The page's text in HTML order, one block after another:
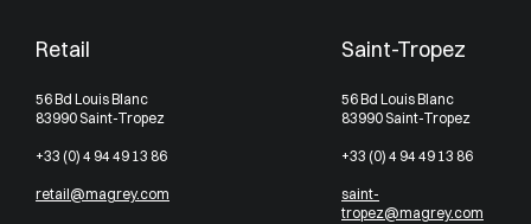
Retail
56 Bd Louis Blanc
83990 Saint-Tropez
+33 (0) 4 94 49 13 86
retail@magrey.com
Saint-Tropez
56 Bd Louis Blanc
83990 Saint-Tropez
+33 (0) 4 94 49 13 86
saint-
tropez@magrey.com